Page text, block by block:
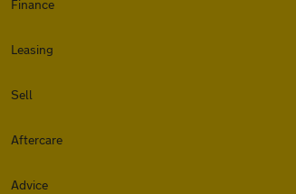
Finance
Leasing
Sell
Aftercare
Advice